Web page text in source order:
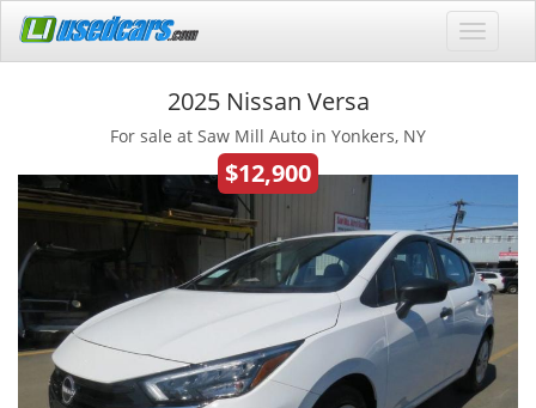
2025 Nissan Versa
For sale at Saw Mill Auto in Yonkers, NY
$12,900